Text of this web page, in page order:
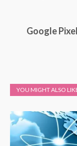
Google
YOU MIGHT ALSO